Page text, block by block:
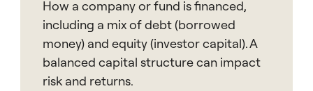
How a company or fund is financed,
including a mix of debt (borrowed
money) and equity (investor capital). A
balanced capital structure can impact
risk and returns.